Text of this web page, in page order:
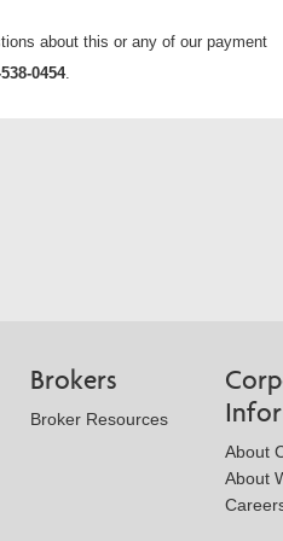
about this or any of our payment
0454.
Brokers
Broker Resources
About
About